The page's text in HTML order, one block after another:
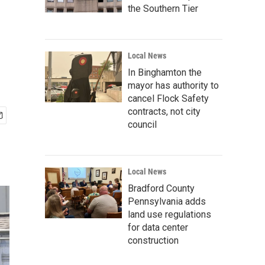
the Southern Tier
Local News
In Binghamton the
mayor has authority to
cancel Flock Safety
contracts, not city
council
Local News
Bradford County
Pennsylvania adds
land use regulations
for data center
construction